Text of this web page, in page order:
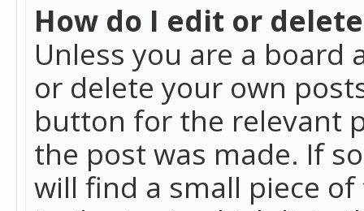
How do I edit or
Unless you are a
or delete your own
button for the relevant
the post was made. If
will find a small piece